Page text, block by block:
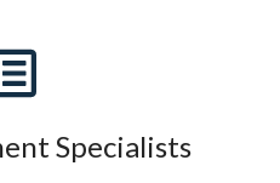
Specialists